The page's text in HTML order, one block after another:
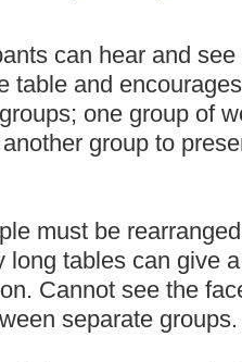
can hear and
table and
one group of
group to
must be
long tables can give
Cannot see the
separate groups.